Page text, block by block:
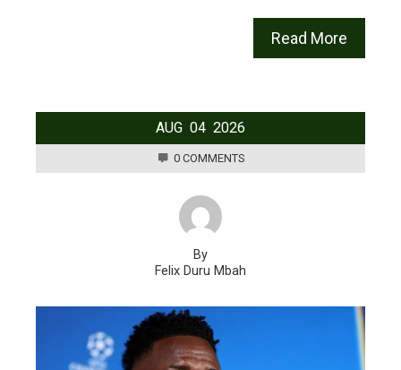
Read More
AUG 04 2026
0 COMMENTS
By
Felix Duru Mbah